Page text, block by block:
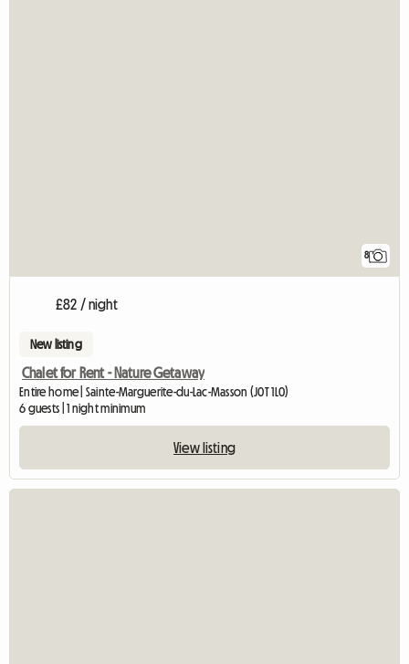
8
£82 / night
New listing
Chalet for Rent - Nature Getaway
Entire home | Sainte-Marguerite-du-Lac-Masson (J0T 1L0)
6 guests | 1 night minimum
View listing